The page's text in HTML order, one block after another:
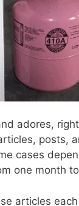
adores,
posts,
cases
one month
articles each